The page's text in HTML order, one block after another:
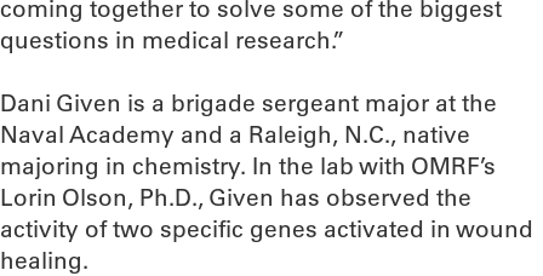
coming together to solve some of the biggest
questions in medical research.”
Dani Given is a brigade sergeant major at the
Naval Academy and a Raleigh, N.C., native
majoring in chemistry. In the lab with OMRF’s
Lorin Olson, Ph.D., Given has observed the
activity of two specific genes activated in wound
healing.